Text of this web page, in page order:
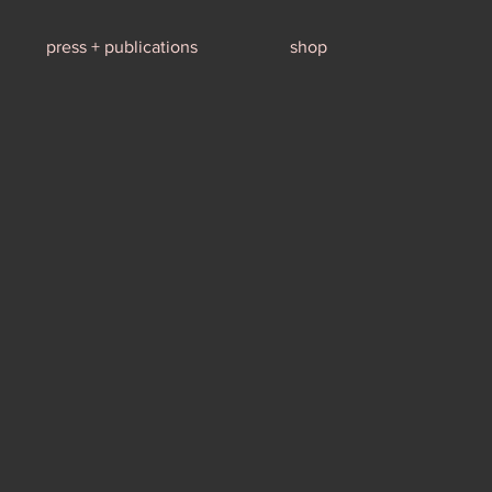
press + publications shop